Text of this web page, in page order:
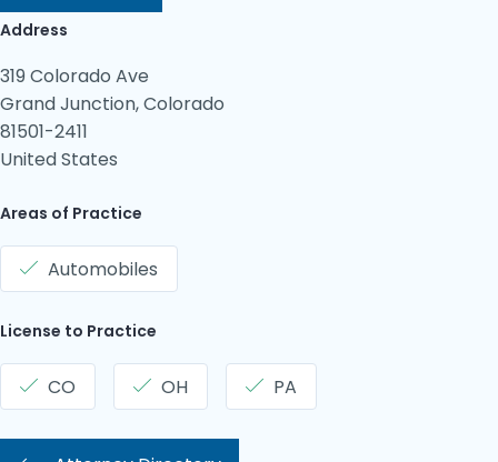
Address
319 Colorado Ave
Grand Junction, Colorado
81501-2411
United States
Areas of Practice
Automobiles
License to Practice
CO OH PA